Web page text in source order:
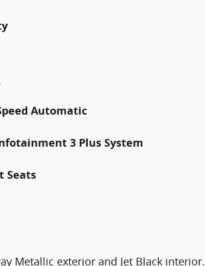
Automatic
3 Plus System
Seats
Metallic exterior and Jet Black interior.